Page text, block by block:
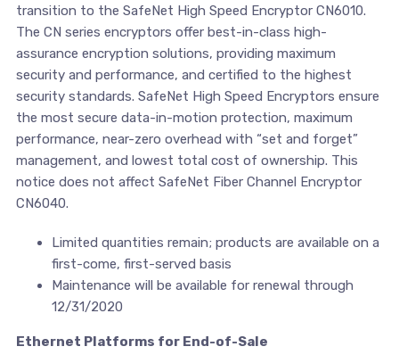
transition to the SafeNet High Speed Encryptor CN6010.
The CN series encryptors offer best-in-class high-
assurance encryption solutions, providing maximum
security and performance, and certified to the highest
security standards. SafeNet High Speed Encryptors ensure
the most secure data-in-motion protection, maximum
performance, near-zero overhead with “set and forget”
management, and lowest total cost of ownership. This
notice does not affect SafeNet Fiber Channel Encryptor
CN6040.
Limited quantities remain; products are available on a
first-come, first-served basis
Maintenance will be available for renewal through
12/31/2020
Ethernet Platforms for End-of-Sale